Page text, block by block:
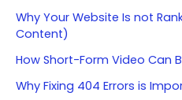
Why Your Website Is not
Content)
How Short-Form Video Can
Why Fixing 404 Errors is